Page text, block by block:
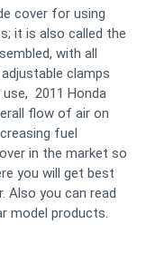
cover for using
it is also called the
with all
clamps
use, 2011 Honda
flow of air on
fuel
in the market so
you will get best
Also you can read
model products.